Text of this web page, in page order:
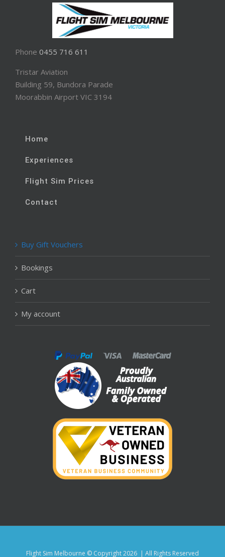
Phone 0455 716 611
Tristar Aviation
Building 59, Bundora Parade
Moorabbin Airport VIC 3194
Home
Experiences
Flight Sim Prices
Contact
Buy Gift Vouchers
Bookings
Cart
My account
Flight Sim Melbourne © Copyright2026 | All Rights Reserved